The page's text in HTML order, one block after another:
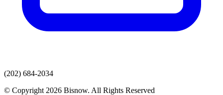
(202) 684-2034
© Copyright 2026 Bisnow. All Rights Reserved